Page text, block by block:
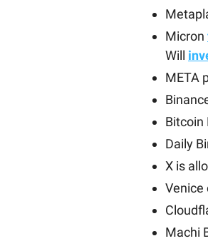
Micron
Will
META
Bitcoin
Daily
X is
Venice
Machi